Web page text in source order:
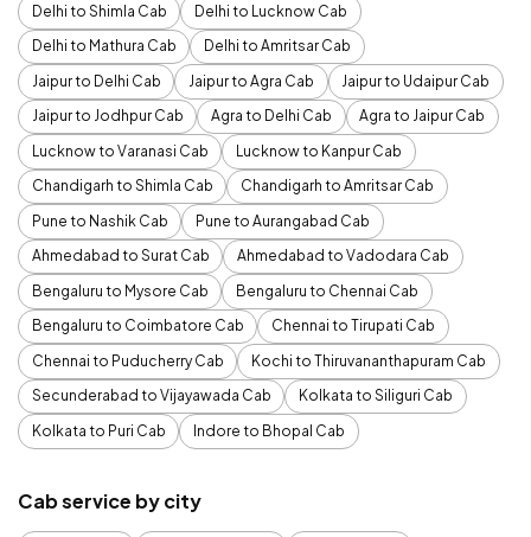
Delhi to Shimla Cab
Delhi to Lucknow Cab
Delhi to Mathura Cab
Delhi to Amritsar Cab
Jaipur to Delhi Cab
Jaipur to Agra Cab
Jaipur to Udaipur Cab
Jaipur to Jodhpur Cab
Agra to Delhi Cab
Agra to Jaipur Cab
Lucknow to Varanasi Cab
Lucknow to Kanpur Cab
Chandigarh to Shimla Cab
Chandigarh to Amritsar Cab
Pune to Nashik Cab
Pune to Aurangabad Cab
Ahmedabad to Surat Cab
Ahmedabad to Vadodara Cab
Bengaluru to Mysore Cab
Bengaluru to Chennai Cab
Bengaluru to Coimbatore Cab
Chennai to Tirupati Cab
Chennai to Puducherry Cab
Kochi to Thiruvananthapuram Cab
Secunderabad to Vijayawada Cab
Kolkata to Siliguri Cab
Kolkata to Puri Cab
Indore to Bhopal Cab
Cab service by city